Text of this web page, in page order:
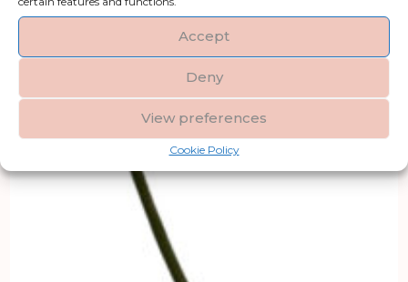
Accept
Deny
View preferences
Cookie Policy